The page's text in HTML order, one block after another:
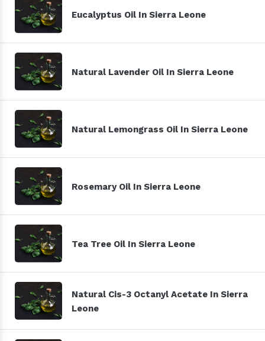
Eucalyptus Oil In Sierra Leone
Natural Lavender Oil In Sierra Leone
Natural Lemongrass Oil In Sierra Leone
Rosemary Oil In Sierra Leone
Tea Tree Oil In Sierra Leone
Natural Cis-3 Octanyl Acetate In Sierra
Leone